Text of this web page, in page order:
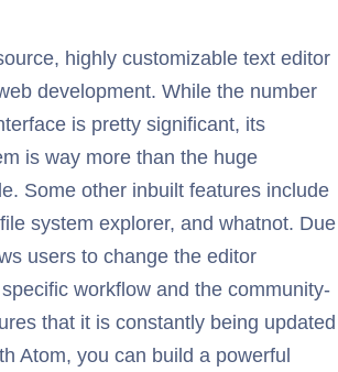
highly customizable text editor
development. While the number
is pretty significant, its
is way more than the huge
Some other inbuilt features include
system explorer, and whatnot. Due
users to change the editor
workflow and the community-
that it is constantly being updated
Atom, you can build a powerful